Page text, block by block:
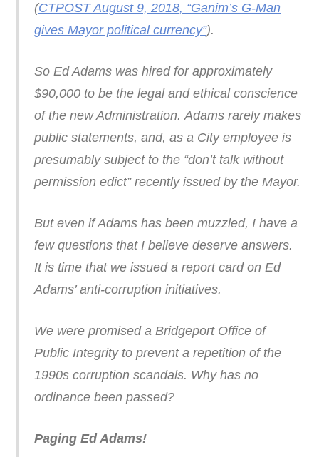
(CTPOST August 9, 2018, “Ganim’s G-Man
gives Mayor political currency”).
So Ed Adams was hired for approximately
$90,000 to be the legal and ethical conscience
of the new Administration. Adams rarely makes
public statements, and, as a City employee is
presumably subject to the “don’t talk without
permission edict” recently issued by the Mayor.
But even if Adams has been muzzled, I have a
few questions that I believe deserve answers.
It is time that we issued a report card on Ed
Adams’ anti-corruption initiatives.
We were promised a Bridgeport Office of
Public Integrity to prevent a repetition of the
1990s corruption scandals. Why has no
ordinance been passed?
Paging Ed Adams!